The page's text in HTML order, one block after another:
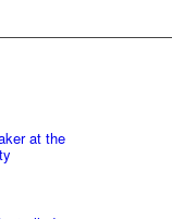
at the